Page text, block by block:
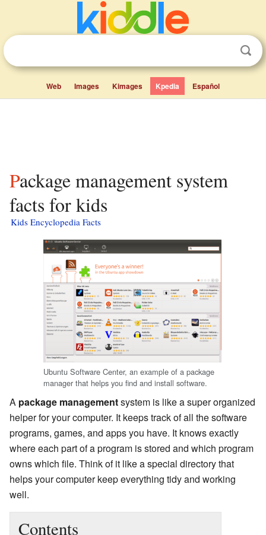
Web Images Kimages Kpedia Español
Package management system
facts for kids
Kids Encyclopedia Facts
Ubuntu Software Center, an example of a package
manager that helps you find and install software.
A package managementsystem is like a super organized
helper for your computer. It keeps track of all the software
programs, games, and apps you have. It knows exactly
where each part of a program is stored and which program
owns which file. Think of it like a special directory that
helps your computer keep everything tidy and working
well.
Contents